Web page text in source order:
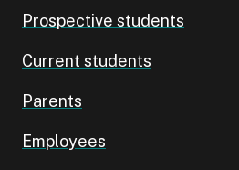
Prospective students
Current students
Parents
Employees